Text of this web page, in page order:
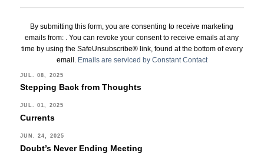
Use.
Please
this
field
blank.
By submitting this form, you are consenting to receive marketing
emails from: . You can revoke your consent to receive emails at any
time by using the SafeUnsubscribe® link, found at the bottom of every
email.
Emails are serviced by Constant Contact
JUL. 08, 2025
Stepping Back from Thoughts
JUL. 01, 2025
Currents
JUN. 24, 2025
Doubt’s Never Ending Meeting